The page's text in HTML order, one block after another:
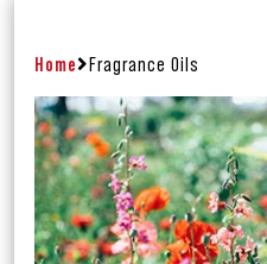
Home Fragrance Oils